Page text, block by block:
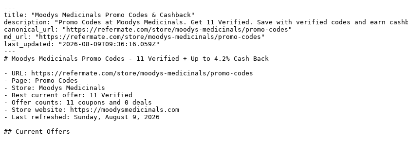
---
title: "Moodys Medicinals Promo Codes & Cashback"
description: "Promo Codes at Moodys Medicinals. Get 11 Verified. Save with verified codes and earn
canonical_url: "https://refermate.com/store/moodys-medicinals/promo-codes"
md_url: "https://refermate.com/store/moodys-medicinals/promo-codes"
last_updated: "2026-08-09T09:36:16.059Z"
---
# Moodys Medicinals Promo Codes - 11 Verified + Up to 4.2% Cash Back
- URL: https://refermate.com/store/moodys-medicinals/promo-codes
- Page: Promo Codes
- Store: Moodys Medicinals
- Best current offer: 11 Verified
- Offer counts: 11 coupons and 0 deals
- Store website: https://moodysmedicinals.com
- Last refreshed: Sunday, August 9, 2026
## Current Offers